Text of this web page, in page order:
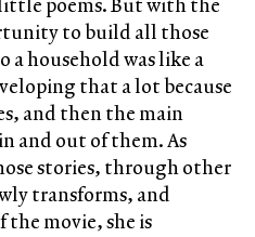
to build all those
a household was like a
that a lot because
and then the main
and out of them. As
stories, through other
transforms, and
movie, she is